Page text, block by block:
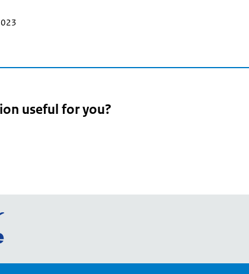
useful for you?
Go
European